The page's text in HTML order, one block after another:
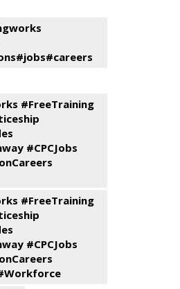
#FreeTraining
#CPCJobs
#FreeTraining
#CPCJobs